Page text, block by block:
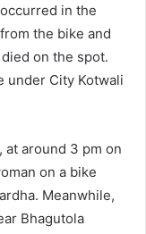
in the
the bike and
on the spot.
under City Kotwali
around 3 pm on
on a bike
Meanwhile,
Bhagutola